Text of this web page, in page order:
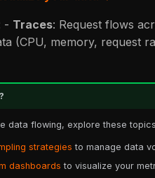
- Traces: Request flows
(CPU, memory, request
data flowing, explore these
strategies to manage data
dashboards to visualize your